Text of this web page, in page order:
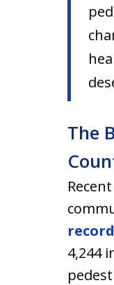
The
4,244